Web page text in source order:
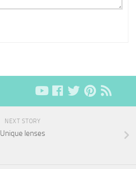
NEXT STORY
Unique lenses